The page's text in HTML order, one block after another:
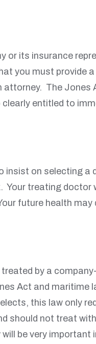
or its insurance
you must provide
attorney. The
entitled to
insist on selecting a
treating doctor
future health may
by a
Act and maritime
this law only
should not treat
be very important